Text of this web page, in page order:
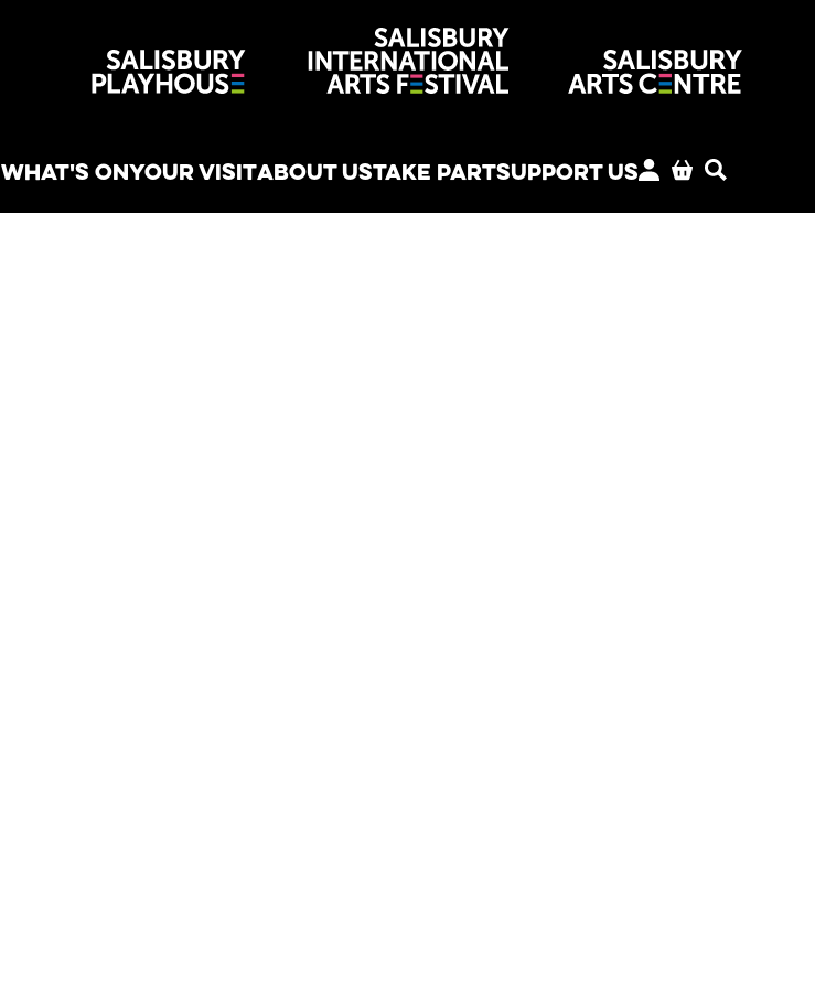
Wiltshire venues
WHAT'S ONYOUR VISITABOUT USTAKE PARTSUPPORT USMY ACCOUNT
BASKET
SEARCH